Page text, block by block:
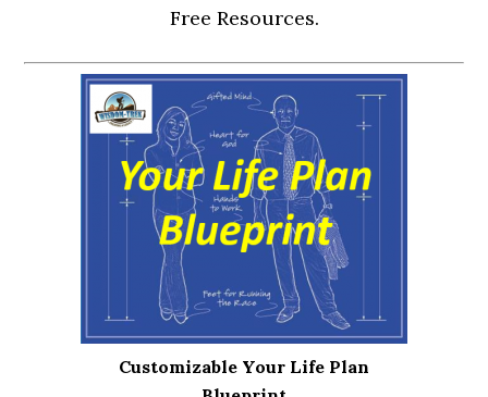
Free Resources.
Customizable Your Life Plan